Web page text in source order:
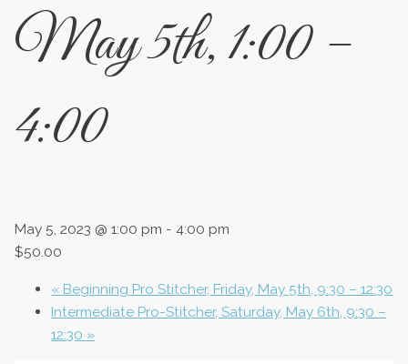
May 5th, 1:00 –
4:00
May 5, 2023 @ 1:00 pm - 4:00 pm
$50.00
« Beginning Pro Stitcher, Friday, May 5th, 9:30 – 12:30
Intermediate Pro-Stitcher, Saturday, May 6th, 9:30 –
12:30 »